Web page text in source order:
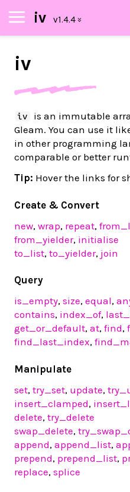
iv
iv
iv
is an immutable
Gleam. You can use it
in other programming
comparable or better
Tip: Hover the links for
Create & Convert
new, wrap, repeat,
from_yielder, initialise
to_list, to_yielder, join
Query
is_empty, size, equal,
contains, index_of,
get_or_default, at, find,
find_last_index,
Manipulate
set, try_set, update,
insert_clamped,
delete, try_delete
swap_delete,
append, append_list,
prepend, prepend_list,
replace, splice